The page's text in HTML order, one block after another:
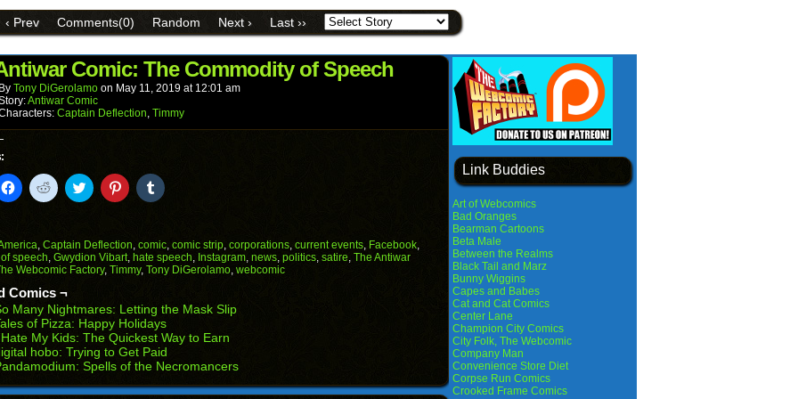
link
to
a
friend
(Opens
in
new
window)
Facebook
(Opens
in
new
window)
Reddit
(Opens
in
new
window)
Twitter
(Opens
in
new
window)
Pinterest
(Opens
in
new
window)
Tumblr
(Opens
in
new
window)
‹ Prev Comments(0) Random Next › Last ››
Comic: The Commodity of Speech
By Tony DiGerolamo on May 11, 2019 at 12:01 am
Antiwar Comic
Captain Deflection, Timmy
Click
to
(Opens
in
new
window)
Click
to
(Opens
in
new
window)
Click
to
(Opens
in
new
window)
Click
to
(Opens
in
new
window)
Click
to
(Opens
in
new
window)
, Captain Deflection, comic, comic strip, corporations, current events, Facebook,
speech, Gwydion Vibart, hate speech, Instagram, news, politics, satire, The Antiwar
Webcomic Factory, Timmy, Tony DiGerolamo, webcomic
Comics ¬
Many Nightmares: Letting the Mask Slip
of Pizza: Happy Holidays
My Kids: The Quickest Way to Earn
hobo: Trying to Get Paid
Spells of the Necromancers
Link Buddies
Art of Webcomics
Bad Oranges
Bearman Cartoons
Beta Male
Between the Realms
Black Tail and Marz
Bunny Wiggins
Capes and Babes
Cat and Cat Comics
Center Lane
Champion City Comics
City Folk, The Webcomic
Company Man
Convenience Store Diet
Corpse Run Comics
Crooked Frame Comics